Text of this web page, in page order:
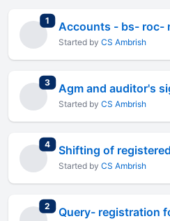
1 total replies
Started by CS Ambrish
3total replies
Agm and auditor's
Started by CS Ambrish
4total replies
Started by CS Ambrish
2 total replies
Query- registration